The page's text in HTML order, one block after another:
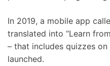
In 2019, a mobile app
translated into “Learn
– that includes quizzes
launched.